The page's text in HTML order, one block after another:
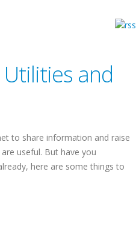
and
to share information and raise
useful. But have you
here are some things to